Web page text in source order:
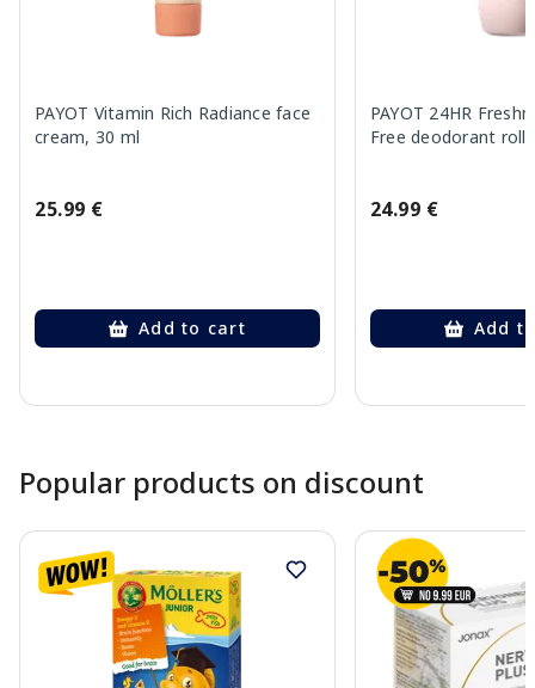
PAYOT Vitamin Rich Radiance face
cream, 30 ml
25.99 €
Add to cart
PAYOT 24HR
Free deodorant
24.99 €
Add
Popular products on discount